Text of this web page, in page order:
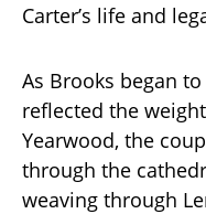
Carter’s life and
As Brooks began
reflected the
Yearwood, the
through the
weaving through